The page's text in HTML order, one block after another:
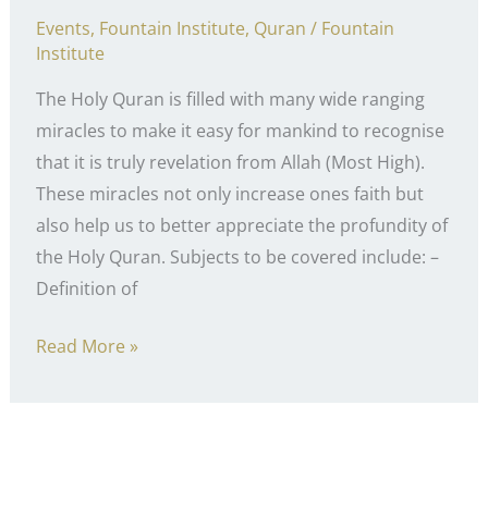
Events, Fountain Institute, Quran / Fountain
Institute
The Holy Quran is filled with many wide ranging
miracles to make it easy for mankind to recognise
that it is truly revelation from Allah (Most High).
These miracles not only increase ones faith but
also help us to better appreciate the profundity of
the Holy Quran. Subjects to be covered include: –
Definition of
Miracles
Read More »